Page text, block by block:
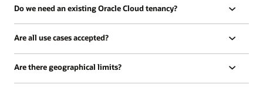
Do we need an existing Oracle Cloud tenancy?
Are all use cases accepted?
Are there geographical limits?